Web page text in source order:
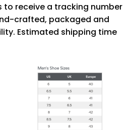
to receive a tracking number
crafted, packaged and
Estimated shipping time